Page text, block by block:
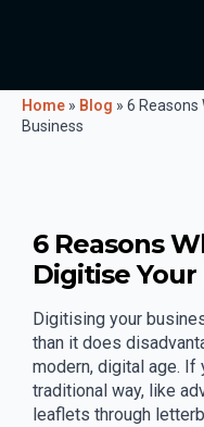
Home » Blog » 6 Reasons
Business
6 Reasons
Digitise Your
Digitising your
than it does
modern, digital age. If
traditional way, like
leaflets through